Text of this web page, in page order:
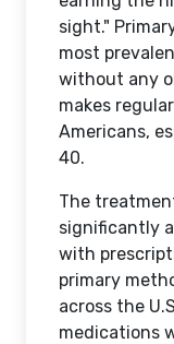
sight."
most
without any
makes
Americans,
40.
The
significantly
with
primary
across the
medications